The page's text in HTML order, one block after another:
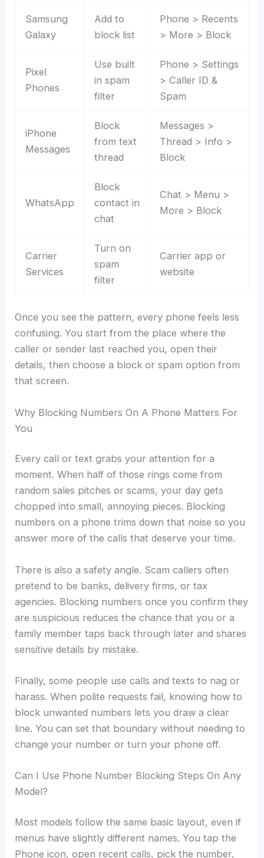
Samsung
Galaxy
Add to
block list
Phone > Recents
> More > Block
Pixel
Phones
Use built
in spam
filter
Phone > Settings
> Caller ID &
Spam
iPhone
Messages
Block
from text
thread
Messages >
Thread > Info >
Block
WhatsApp
Block
contact in
chat
Chat > Menu >
More > Block
Carrier
Services
Turn on
spam
filter
Carrier app or
website
Once you see the pattern, every phone feels less
confusing. You start from the place where the
caller or sender last reached you, open their
details, then choose a block or spam option from
that screen.
Why Blocking Numbers On A Phone Matters For
You
Every call or text grabs your attention for a
moment. When half of those rings come from
random sales pitches or scams, your day gets
chopped into small, annoying pieces. Blocking
numbers on a phone trims down that noise so you
answer more of the calls that deserve your time.
There is also a safety angle. Scam callers often
pretend to be banks, delivery firms, or tax
agencies. Blocking numbers once you confirm they
are suspicious reduces the chance that you or a
family member taps back through later and shares
sensitive details by mistake.
Finally, some people use calls and texts to nag or
harass. When polite requests fail, knowing how to
block unwanted numbers lets you draw a clear
line. You can set that boundary without needing to
change your number or turn your phone off.
Can I Use Phone Number Blocking Steps On Any
Model?
Most models follow the same basic layout, even if
menus have slightly different names. You tap the
Phone icon, open recent calls, pick the number,